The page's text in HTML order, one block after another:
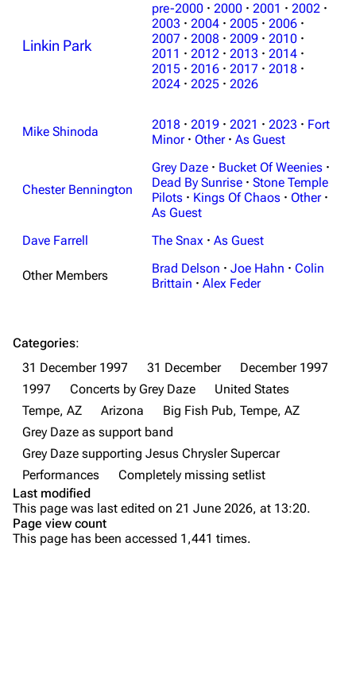
3K 17 122.1K
Navigation
Random page
Random show page
Forums
Newsletter
About
Contact
Linkin Park
Biography
Discography
Mike Shinoda
Joe Hahn
Dave Farrell
Emily Armstrong
Colin Brittain
Bands
Dead By Sunrise
Linkin Park
pre-2000 · 2000 · 2001 · 2002 ·
2003 · 2004 · 2005 · 2006 ·
2007 · 2008 · 2009 · 2010 ·
2011 · 2012 · 2013 · 2014 ·
2015 · 2016 · 2017 · 2018 ·
2024 · 2025 · 2026
Mike Shinoda 2018 · 2019 · 2021 · 2023 · Fort
Minor · Other · As Guest
Chester Bennington
Grey Daze · Bucket Of Weenies ·
Dead By Sunrise · Stone Temple
Pilots · Kings Of Chaos · Other ·
As Guest
Dave Farrell
The Snax · As Guest
Other Members Brad Delson · Joe Hahn · Colin
Brittain · Alex Feder
Categories:
31 December 1997
31 December
December 1997
1997
Concerts by Grey Daze
United States
Tempe, AZ
Arizona
Big Fish Pub, Tempe, AZ
Grey Daze as support band
Grey Daze supporting Jesus Chrysler Supercar
Performances
Completely missing setlist
Last modified
This page was last edited on 21 June 2026, at 13:20.
Page view count
This page has been accessed 1,441 times.